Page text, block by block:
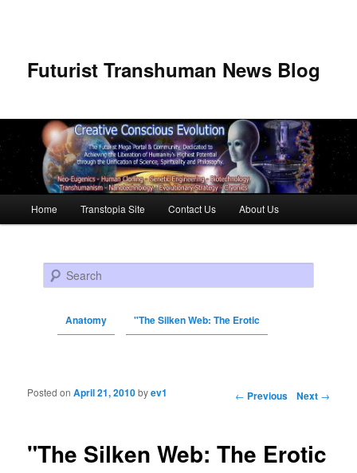
Futurist Transhuman News Blog
Skip to primary content
Skip to secondary content
Home Transtopia Site Contact Us About Us
Search
Anatomy "The Silken Web: The Erotic
Post navigation ← Previous Next →
"The Silken Web: The Erotic
Posted onApril 21, 2010byev1